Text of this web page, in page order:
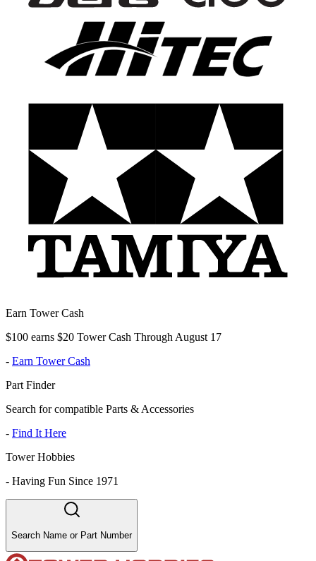
Earn Tower Cash
$100 earns $20 Tower Cash Through August 17
- Earn Tower Cash
Part Finder
Search for compatible Parts & Accessories
- Find It Here
Tower Hobbies
- Having Fun Since 1971
Search Name or Part Number